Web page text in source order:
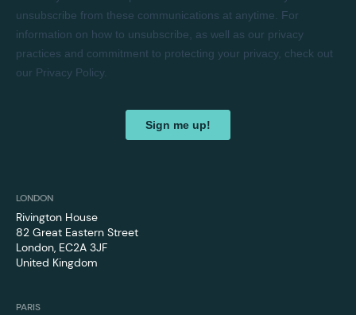
LONDON
Rivington House
82 Great Eastern Street
London, EC2A 3JF
‍United Kingdom
PARIS